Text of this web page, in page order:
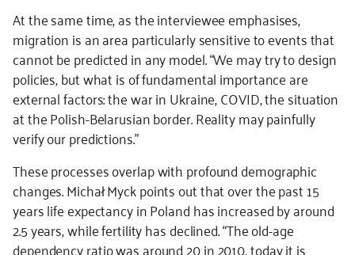
At the same time, as the interviewee emphasises,
migration is an area particularly sensitive to events that
cannot be predicted in any model. “We may try to design
policies, but what is of fundamental importance are
external factors: the war in Ukraine, COVID, the situation
at the Polish-Belarusian border. Reality may painfully
verify our predictions.”
These processes overlap with profound demographic
changes. Michał Myck points out that over the past 15
years life expectancy in Poland has increased by around
2.5 years, while fertility has declined. “The old-age
dependency ratio was around 20 in 2010, today it is